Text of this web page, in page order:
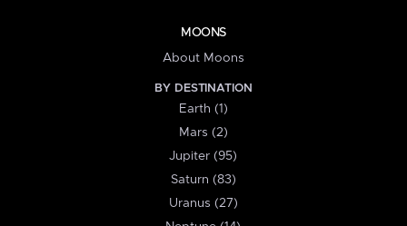
MOONS
About Moons
BY DESTINATION
Earth (1)
Mars (2)
Jupiter (95)
Saturn (83)
Uranus (27)